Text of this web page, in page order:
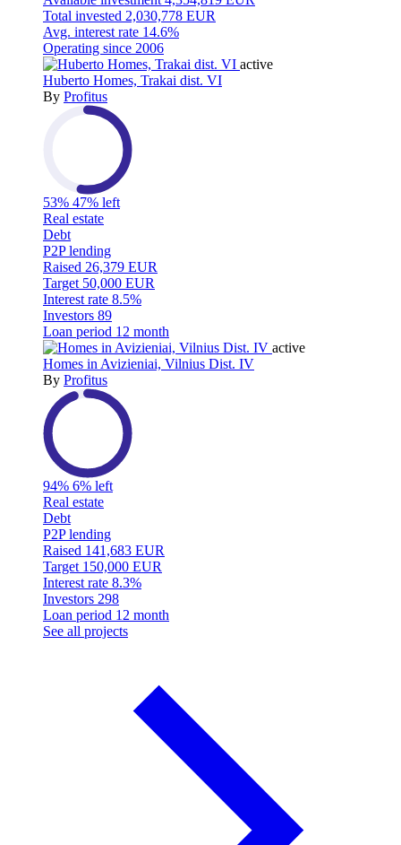
Total invested 2,030,778 EUR
Avg. interest rate 14.6%
Operating since 2006
active
Huberto Homes, Trakai dist. VI
By Profitus
53% 47% left
Real estate
Debt
P2P lending
Raised 26,379 EUR
Target 50,000 EUR
Interest rate 8.5%
Investors 89
Loan period 12 month
active
Homes in Avizieniai, Vilnius Dist. IV
By Profitus
94% 6% left
Real estate
Debt
P2P lending
Raised 141,683 EUR
Target 150,000 EUR
Interest rate 8.3%
Investors 298
Loan period 12 month
See all projects